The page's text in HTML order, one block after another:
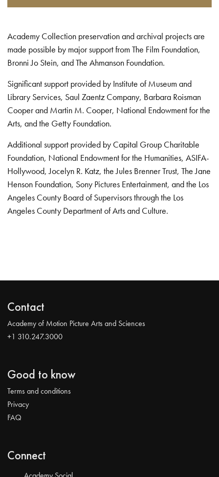
Academy Collection preservation and archival projects are
made possible by major support from The Film Foundation,
Bronni Jo Stein, and The Ahmanson Foundation.
Significant support provided by Institute of Museum and
Library Services, Saul Zaentz Company, Barbara Roisman
Cooper and Martin M. Cooper, National Endowment for the
Arts, and the Getty Foundation.
Additional support provided by Capital Group Charitable
Foundation, National Endowment for the Humanities, ASIFA-
Hollywood, Jocelyn R. Katz, the Jules Brenner Trust, The Jane
Henson Foundation, Sony Pictures Entertainment, and the Los
Angeles County Board of Supervisors through the Los
Angeles County Department of Arts and Culture.
Contact
Academy of Motion Picture Arts and Sciences
+1 310.247.3000
Good to know
Terms and conditions
Privacy
FAQ
Connect